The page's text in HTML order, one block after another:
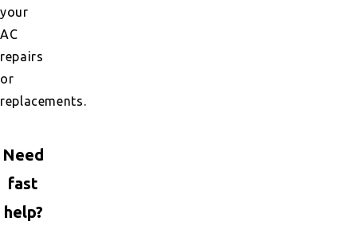
your
AC
repairs
or
replacements.
Need
fast
help?